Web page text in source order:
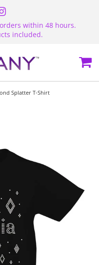
within 48 hours.
included.
Splatter T-Shirt